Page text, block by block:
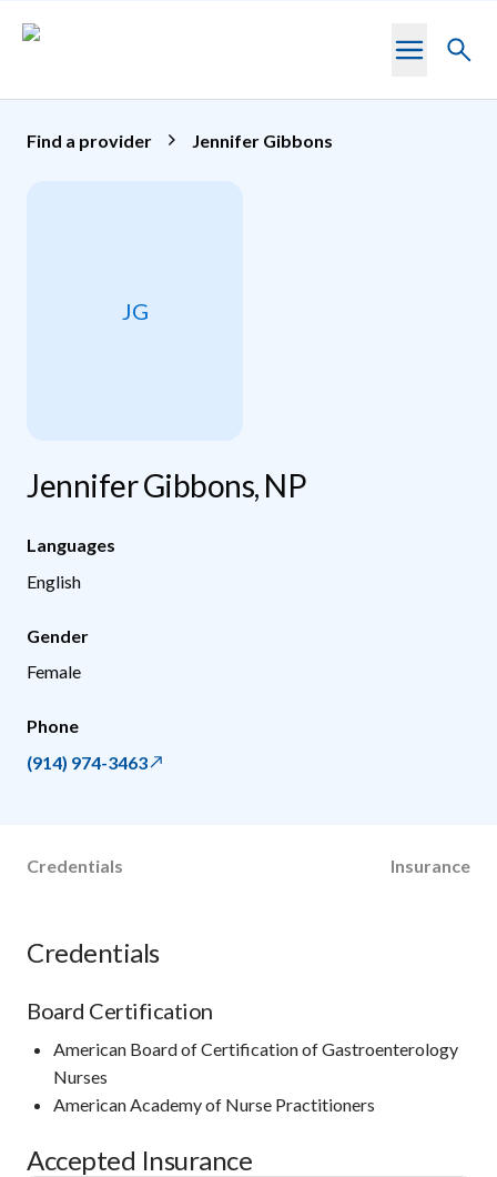
Toggle
Find a provider Jennifer Gibbons
JG
Jennifer Gibbons, NP
Languages
English
Gender
Female
Phone
(914) 974-3463
Credentials Insurance
Credentials
Board Certification
American Board of Certification of Gastroenterology
Nurses
American Academy of Nurse Practitioners
Accepted Insurance